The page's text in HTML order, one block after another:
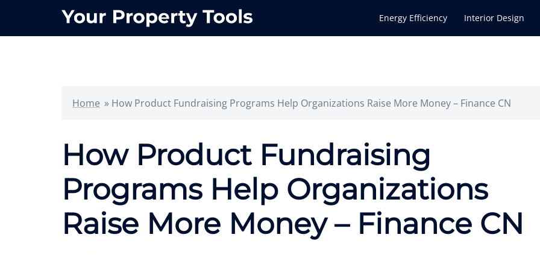
content
Energy Efficiency Interior Design
Home » How Product Fundraising Programs Help Organizations Raise More Money – Finance CN
How Product Fundraising
Programs Help Organizations
Raise More Money – Finance CN